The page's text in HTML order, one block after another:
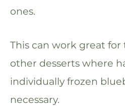
ones.
This can work great for
other desserts where
individually frozen
necessary.